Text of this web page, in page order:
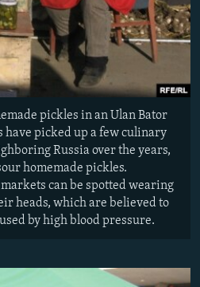
pickles in an Ulan Bator
have picked up a few culinary
Russia over the years,
homemade pickles.
can be spotted wearing
heads, which are believed to
by high blood pressure.